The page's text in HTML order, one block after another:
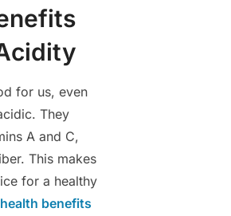
for us, even
They
A and C,
This makes
for a healthy
benefits